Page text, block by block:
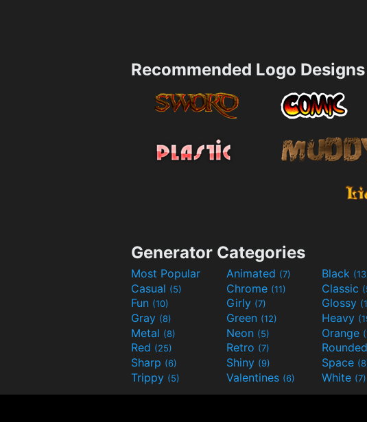
Recommended Logo Designs
Generator Categories
Most Popular Animated (7) Black
Casual (5) Chrome (11) Classic
Fun (10) Girly (7) Glossy
Gray (8) Green (12) Heavy
Metal (8) Neon (5) Orange
Red (25) Retro (7) Rounded
Sharp (6) Shiny (9) Space
Trippy (5) Valentines (6) White (7)